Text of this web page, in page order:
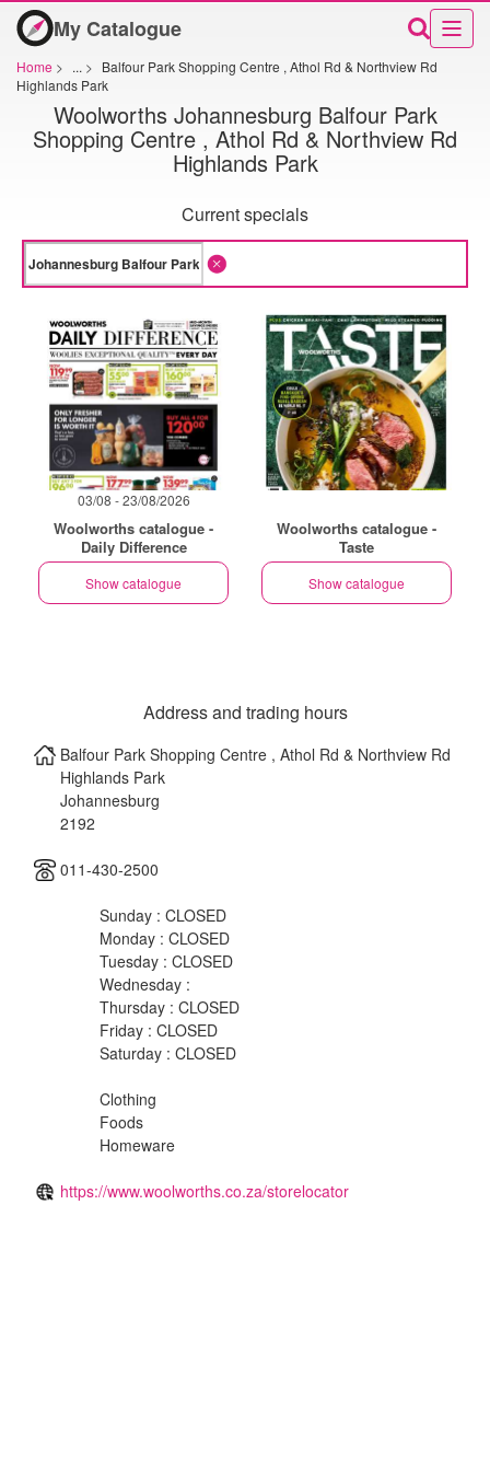
My Catalogue
Home > ... > Balfour Park Shopping Centre , Athol Rd & Northview Rd
Highlands Park
Woolworths Johannesburg Balfour Park
Shopping Centre , Athol Rd & Northview Rd
Highlands Park
Current specials
03/08 - 23/08/2026
Woolworths catalogue -
Daily Difference
Show catalogue
Woolworths catalogue -
Taste
Show catalogue
Address and trading hours
Balfour Park Shopping Centre , Athol Rd & Northview Rd
Highlands Park
Johannesburg
2192
011-430-2500
Sunday : CLOSED
Monday : CLOSED
Tuesday : CLOSED
Wednesday :
Thursday : CLOSED
Friday : CLOSED
Saturday : CLOSED
Clothing
Foods
Homeware
https://www.woolworths.co.za/storelocator